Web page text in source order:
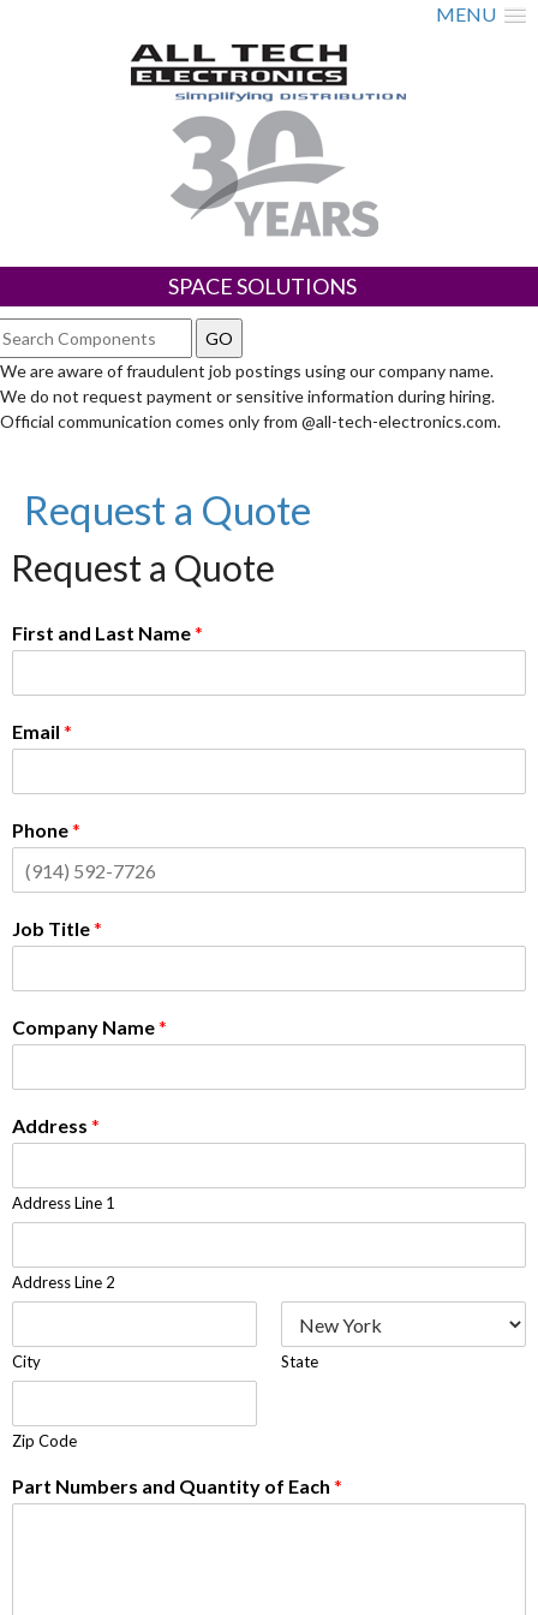
MENU
SPACE SOLUTIONS
We are aware of fraudulent job postings using our company name.
We do not request payment or sensitive information during hiring.
Official communication comes only from @all-tech-electronics.com.
Request a Quote
Request a Quote
First and Last Name*
Email *
Phone*
Job Title*
Company Name*
Address *
Address Line 1
Address Line 2
City State
Zip Code
Part Numbers and Quantity of Each *